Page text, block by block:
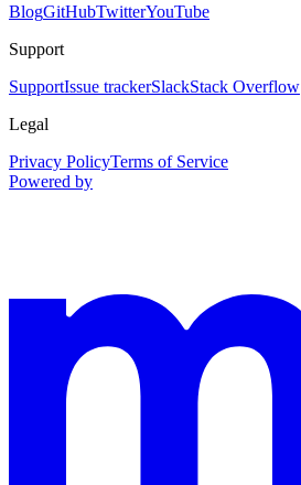
BlogGitHubTwitterYouTube
Support
SupportIssue trackerSlackStack Overflow
Legal
Privacy PolicyTerms of Service
Powered by